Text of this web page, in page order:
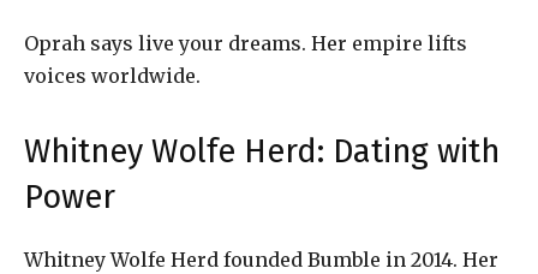
Oprah says live your dreams. Her empire lifts
voices worldwide.
Whitney Wolfe Herd: Dating with
Power
Whitney Wolfe Herd founded Bumble in 2014. Her